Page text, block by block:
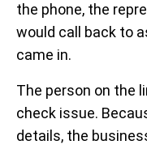
the phone, the
would call back to
came in.
The person on the
check issue.
details, the